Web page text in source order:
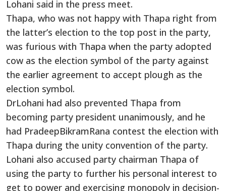
Lohani said in the press meet.
Thapa, who was not happy with Thapa right from
the latter’s election to the top post in the party,
was furious with Thapa when the party adopted
cow as the election symbol of the party against
the earlier agreement to accept plough as the
election symbol.
DrLohani had also prevented Thapa from
becoming party president unanimously, and he
had PradeepBikramRana contest the election with
Thapa during the unity convention of the party.
Lohani also accused party chairman Thapa of
using the party to further his personal interest to
get to power and exercising monopoly in decision-